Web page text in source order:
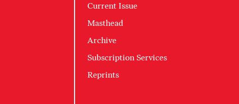
Current Issue
Masthead
Archive
Subscription Services
Reprints